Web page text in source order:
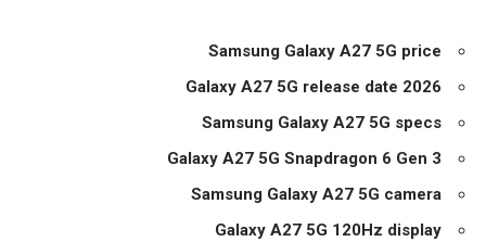
Samsung Galaxy A27 5G price
Galaxy A27 5G release date 2026
Samsung Galaxy A27 5G specs
Galaxy A27 5G Snapdragon 6 Gen 3
Samsung Galaxy A27 5G camera
Galaxy A27 5G 120Hz display